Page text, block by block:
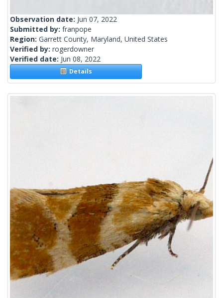
Observation date: Jun 07, 2022
Submitted by: franpope
Region: Garrett County, Maryland, United States
Verified by: rogerdowner
Verified date: Jun 08, 2022
Details